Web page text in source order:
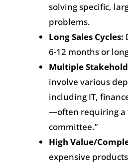
solving specific,
problems.
Long Sales Cycles:
6-12 months or
Multiple
involve various
including IT,
—often requiring a
committee.”
High Value/
expensive